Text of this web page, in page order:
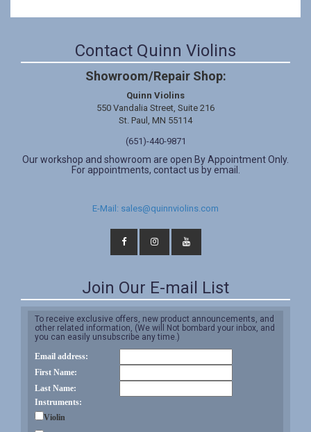
Contact Quinn Violins
Showroom/Repair Shop:
Quinn Violins
550 Vandalia Street, Suite 216
St. Paul, MN 55114
(651)-440-9871
Our workshop and showroom are open By Appointment Only.
For appointments, contact us by email.
E-Mail: sales@quinnviolins.com
Join Our E-mail List
To receive exclusive offers, new product announcements, and
other related information, (We will Not bombard your inbox, and
you can easily unsubscribe any time.)
Email address:
First Name:
Last Name:
Instruments:
Violin